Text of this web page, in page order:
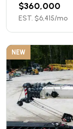
$360,000
EST. $6,415/mo
NEW